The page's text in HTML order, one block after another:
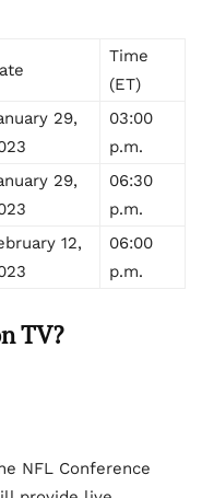
Time
(ET)
29,
03:00
p.m.
29,
06:30
p.m.
12,
06:00
p.m.
TV?
NFL Conference